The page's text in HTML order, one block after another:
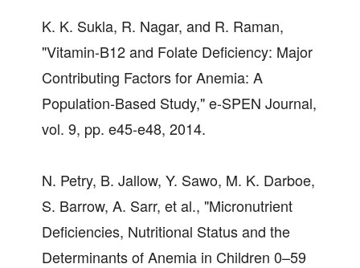
K. K. Sukla, R. Nagar, and R. Raman,
"Vitamin-B12 and Folate Deficiency: Major
Contributing Factors for Anemia: A
Population-Based Study," e-SPEN Journal,
vol. 9, pp. e45-e48, 2014.
N. Petry, B. Jallow, Y. Sawo, M. K. Darboe,
S. Barrow, A. Sarr, et al., "Micronutrient
Deficiencies, Nutritional Status and the
Determinants of Anemia in Children 0–59